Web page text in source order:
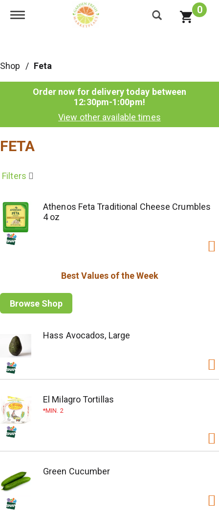
Toggle navigation 0
Shop / Feta
Order now for delivery today between
12:30pm-1:00pm!
View other available times
FETA
Filters
Athenos Feta Traditional Cheese Crumbles
4 oz
Best Values of the Week
Browse Shop
Hass Avocados, Large
El Milagro Tortillas
MIN. 2
Green Cucumber